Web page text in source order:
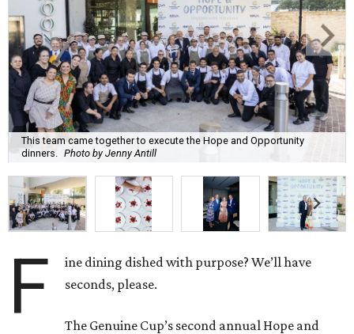
This team came together to execute the Hope and Opportunity
dinners. Photo by Jenny Antill
F
ine dining dished with purpose? We’ll have
seconds, please.
The Genuine Cup’s second annual Hope and